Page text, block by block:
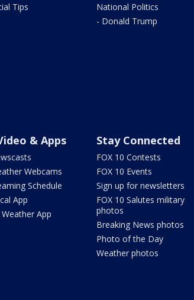
Tips
National Politics
- Donald Trump
& Apps
Webcams
Schedule
App
Weather App
Stay Connected
FOX 10 Contests
FOX 10 Events
Sign up for newsletters
FOX 10 Salutes military
photos
Breaking News photos
Photo of the Day
Weather photos